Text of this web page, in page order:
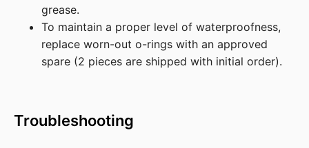
grease.
To maintain a proper level of waterproofness,
replace worn-out o-rings with an approved
spare (2 pieces are shipped with initial order).
Troubleshooting